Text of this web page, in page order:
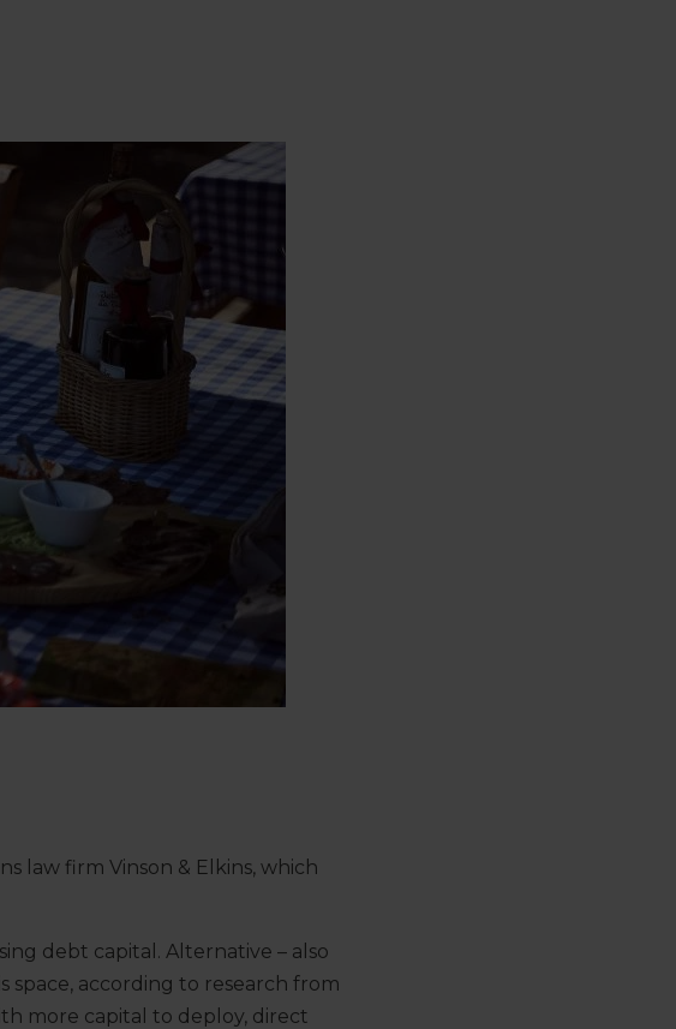
law firm Vinson & Elkins, which
debt capital. Alternative – also
space, according to research from
more capital to deploy, direct